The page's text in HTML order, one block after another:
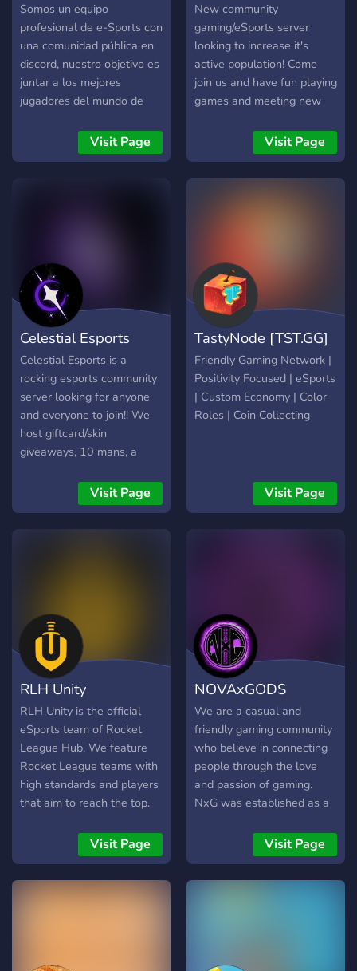
Somos un equipo
profesional de e-Sports con
una comunidad pública en
discord, nuestro objetivo es
juntar a los mejores
jugadores del mundo de
plataforma. En nuestra
comunidad contamos con: ?
Moderación automática. ?
Canales y bots de música. ?
Notificaciones reducidas. ?
Torneos de distintos juegos
y plataformas. ? Beneficios
boost. ? Tenemos nuestro
propio bot multifuncional. ?
Comandos de interacción.
?‍? Atención rápida en un
sistema de tickets privados.
Visit Page
New community
gaming/eSports server
looking to increase it's
active population! Come
join us and have fun playing
games and meeting new
create or join one of our
competitive teams!
Visit Page
Celestial Esports
Celestial Esports is a
rocking esports community
server looking for anyone
and everyone to join!! We
host giftcard/skin
giveaways, 10 mans, a
server, and more!! Feel free
to come in and look:) We
Visit Page
TastyNode [TST.GG]
Friendly Gaming Network |
Positivity Focused | eSports
| Custom Economy | Color
Roles | Coin Collecting
Visit Page
RLH Unity
RLH Unity is the official
eSports team of Rocket
League Hub. We feature
Rocket League teams with
high standards and players
that aim to reach the top.
exclusive behind the
scenes game play and
support surrounding our
professional eSports team.
Visit Page
NOVAxGODS
We are a casual and
friendly gaming community
who believe in connecting
people through the love
and passion of gaming.
NxG was established as a
community for those who
like to play games or who
find games as a medium to
Visit Page